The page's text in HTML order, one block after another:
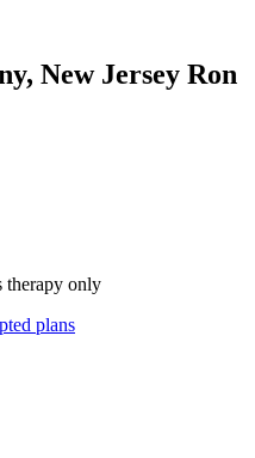
New Jersey Ron
therapy only
plans